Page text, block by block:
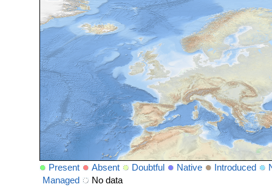
Present Absent Doubtful Native Introduced
Managed
No data